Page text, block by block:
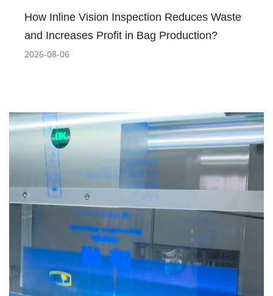
How Inline Vision Inspection Reduces Waste
and Increases Profit in Bag Production?
2026-08-06